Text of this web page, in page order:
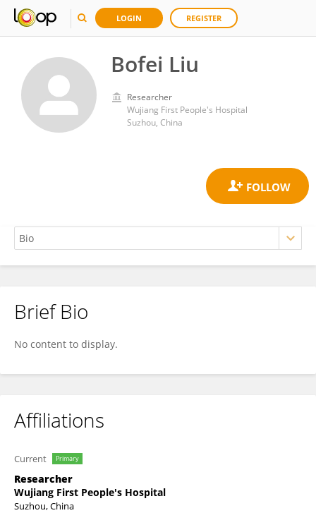
LOGIN REGISTER
Bofei Liu
Researcher
Wujiang First People's Hospital
Suzhou, China
Bofei Liu
Brief Bio
No content to display.
Affiliations
Current Primary
Researcher
Wujiang First People's Hospital
Suzhou, China